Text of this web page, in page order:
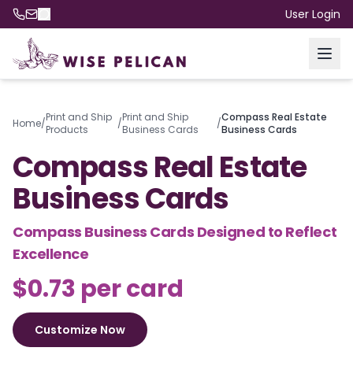
User Login
Home/Print and Ship
Products
/Print and Ship
Business Cards
/Compass Real Estate
Business Cards
Compass Real Estate
Business Cards
Compass Business Cards Designed to Reflect
Excellence
$0.73 per card
Customize Now